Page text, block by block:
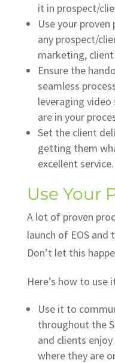
it in prospect/
Use your
any prospect/
marketing,
Ensure the
seamless
leveraging
are in your
Set the client
getting them
excellent service.
Use Your
A lot of proven
launch of EOS and
Don’t let this
Here’s how to use
Use it to
throughout the
and clients
where they are